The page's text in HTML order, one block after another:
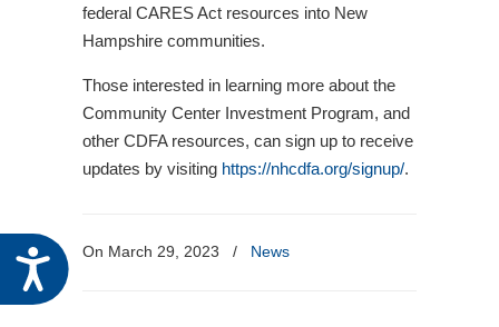
Accessibility
federal CARES Act resources into New
Hampshire communities.
Those interested in learning more about the
Community Center Investment Program, and
other CDFA resources, can sign up to receive
updates by visiting https://nhcdfa.org/signup/.
On March 29, 2023 / News